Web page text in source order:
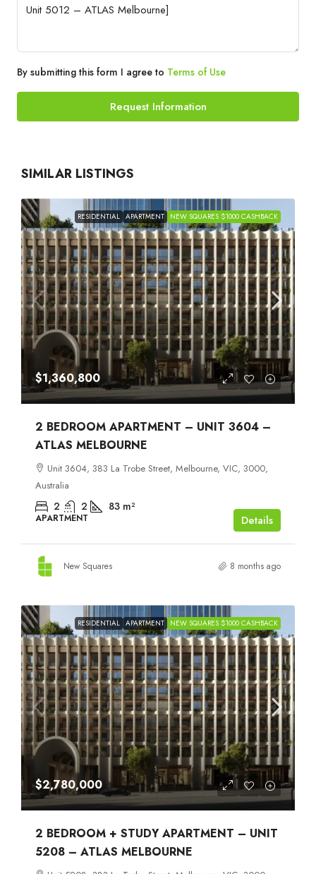
By submitting this form I agree to Terms of Use
Request Information
SIMILAR LISTINGS
RESIDENTIAL APARTMENT NEW SQUARES $1000 CASHBACK
$1,360,800
2 BEDROOM APARTMENT – UNIT 3604 –
ATLAS MELBOURNE
Unit 3604, 383 La Trobe Street, Melbourne, VIC, 3000,
Australia
2 2 83 m²
APARTMENT Details
New Squares 8 months ago
RESIDENTIAL APARTMENT NEW SQUARES $1000 CASHBACK
$2,780,000
2 BEDROOM + STUDY APARTMENT – UNIT
5208 – ATLAS MELBOURNE